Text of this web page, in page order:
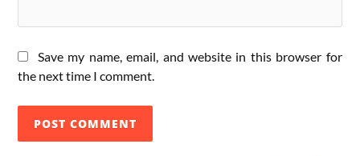
Save my name, email, and website in this browser for
the next time I comment.